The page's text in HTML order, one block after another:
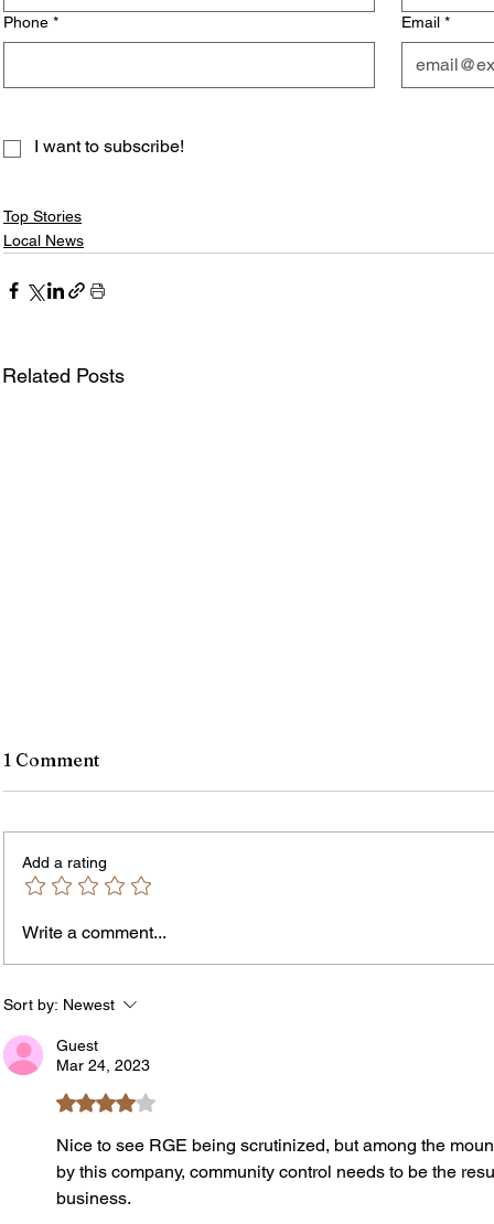
Phone * Email *
I want to subscribe!
Top Stories
Local News
Related Posts
York Attorney General
1 Comment
Add a rating
Write a comment...
Sort by: Newest
Guest
Mar 24, 2023
Rated 4 out of 5 stars.
Nice to see RGE being scrutinized, but among the
by this company, community control needs to be the
business.